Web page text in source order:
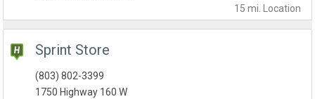
15 mi. Location
Sprint Store
(803) 802-3399
1750 Highway 160 W